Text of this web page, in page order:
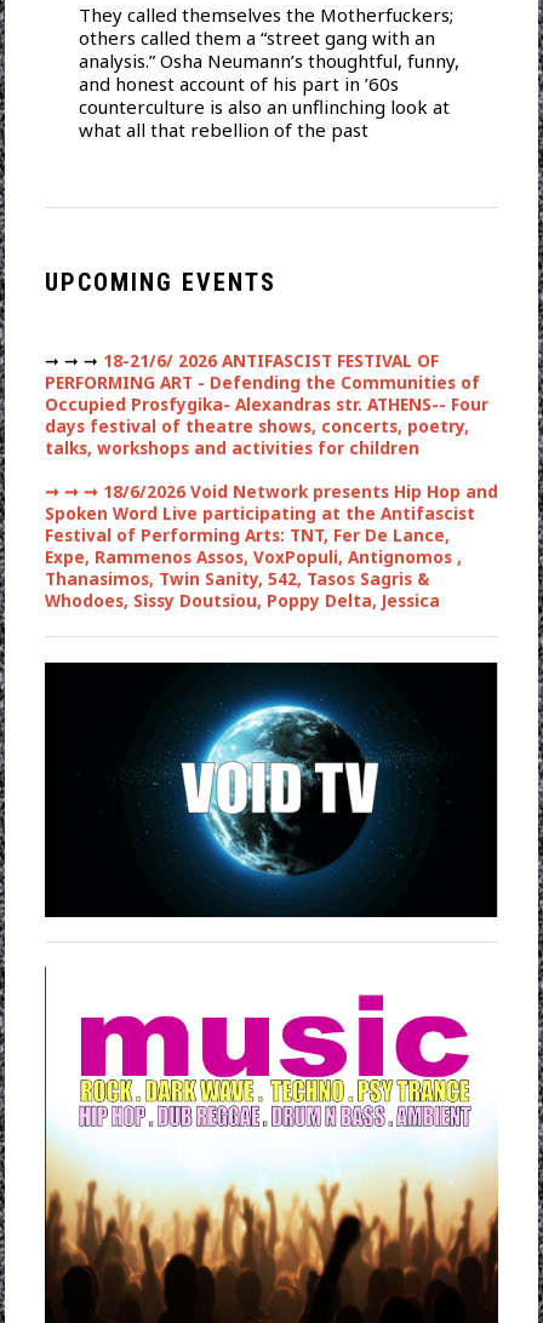
They called themselves the Motherfuckers;
others called them a “street gang with an
analysis.” Osha Neumann’s thoughtful, funny,
and honest account of his part in ’60s
counterculture is also an unflinching look at
what all that rebellion of the past
UPCOMING EVENTS
➞ ➞ ➞ 18-21/6/ 2026 ANTIFASCIST FESTIVAL OF
PERFORMING ART - Defending the Communities of
Occupied Prosfygika- Alexandras str. ATHENS-- Four
days festival of theatre shows, concerts, poetry,
talks, workshops and activities for children
➞ ➞ ➞18/6/2026 Void Network presents Hip Hop and
Spoken Word Live participating at the Antifascist
Festival of Performing Arts: TNT, Fer De Lance,
Expe, Rammenos Assos, VoxPopuli, Antignomos ,
Thanasimos, Twin Sanity, 542, Tasos Sagris &
Whodoes, Sissy Doutsiou, Poppy Delta, Jessica